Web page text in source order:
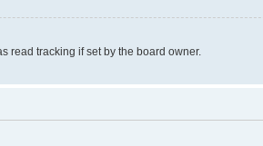
read tracking if set by the board owner.